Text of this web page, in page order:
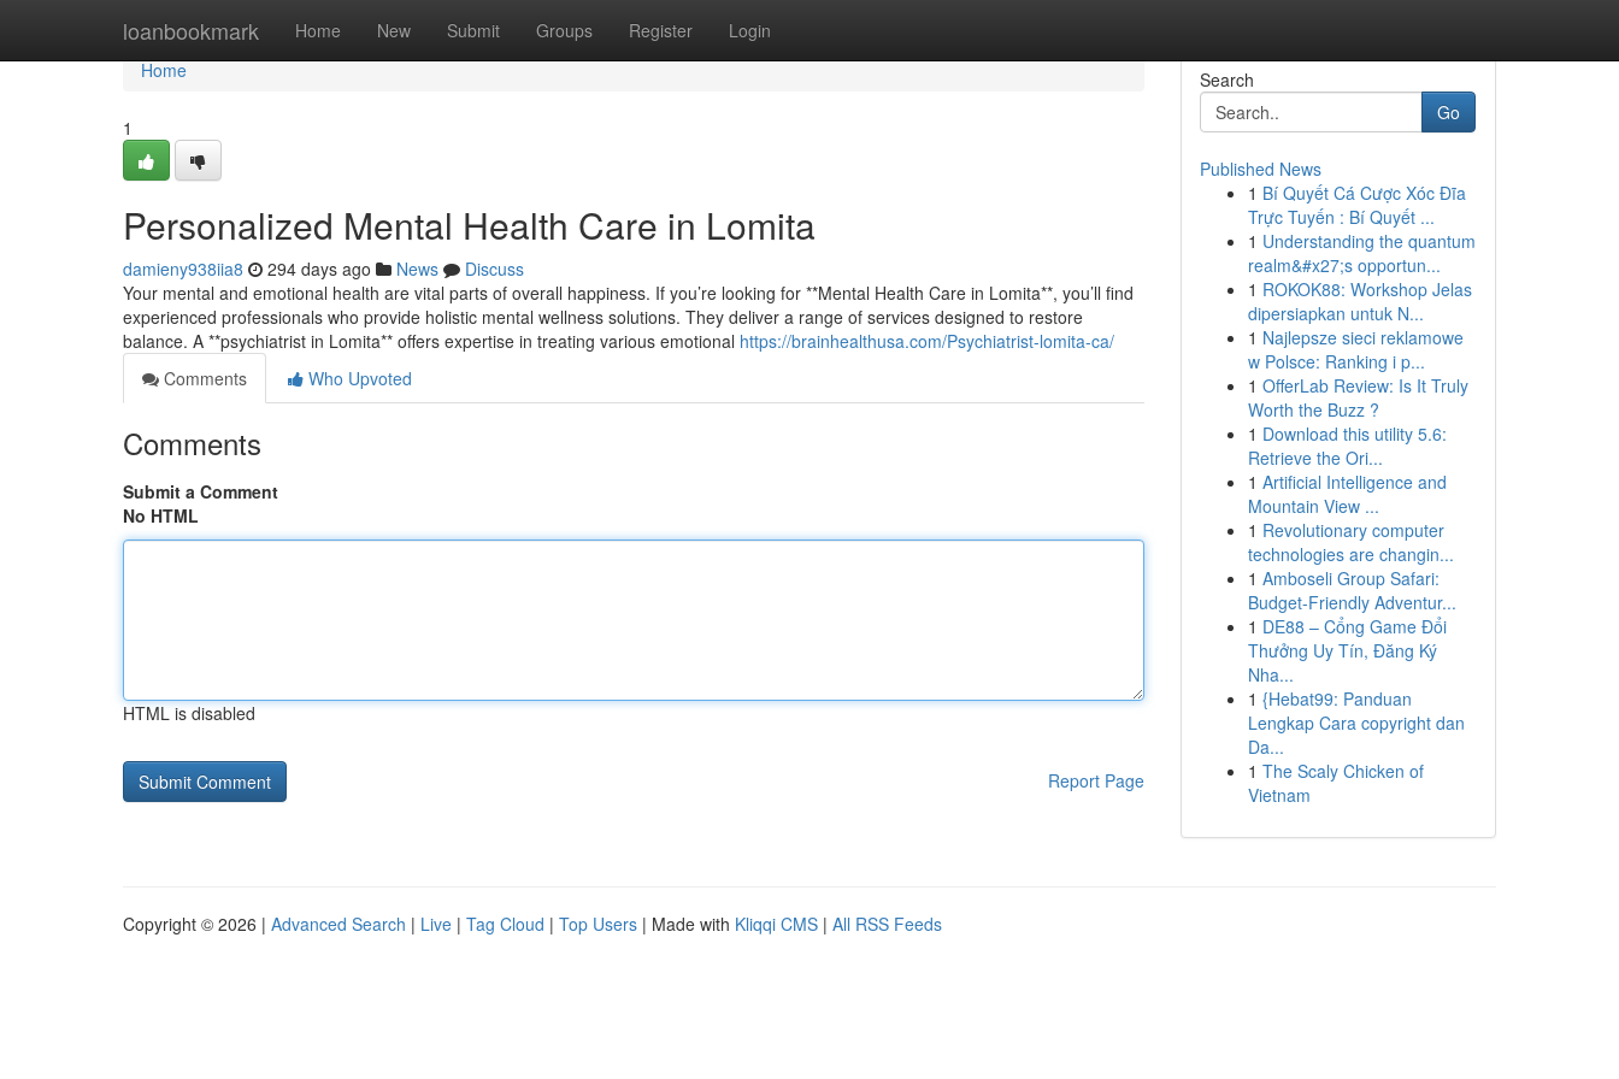
loanbookmark Home New Submit Groups Register Login
Home
Home
1
Personalized Mental Health Care in Lomita
damieny938iia8 294 days ago News
Discuss
Your mental and emotional health are vital parts of overall happiness. If you’re looking for **Mental Health Care in Lomita**, you’ll find
experienced professionals who provide holistic mental wellness solutions. They deliver a range of services designed to restore
balance. A **psychiatrist in Lomita** offers expertise in treating various emotional https://brainhealthusa.com/Psychiatrist-lomita-ca/
Comments
Who Upvoted
Comments
Submit a Comment
No HTML
HTML is disabled
Report Page
Search
Go
Published News
1 Bí Quyết Cá Cược Xóc Đĩa
Trực Tuyến : Bí Quyết ...
1 Understanding the quantum
realm&#x27;s opportun...
1 ROKOK88: Workshop Jelas
dipersiapkan untuk N...
1 Najlepsze sieci reklamowe
w Polsce: Ranking i p...
1 OfferLab Review: Is It Truly
Worth the Buzz ?
1 Download this utility 5.6:
Retrieve the Ori...
1 Artificial Intelligence and
Mountain View ...
1 Revolutionary computer
technologies are changin...
1 Amboseli Group Safari:
Budget-Friendly Adventur...
1 DE88 – Cổng Game Đổi
Thưởng Uy Tín, Đăng Ký
Nha...
1 {Hebat99: Panduan
Lengkap Cara copyright dan
Da...
1 The Scaly Chicken of
Vietnam
Copyright © 2026 | Advanced Search | Live | Tag Cloud | Top Users | Made with Kliqqi CMS | All RSS Feeds